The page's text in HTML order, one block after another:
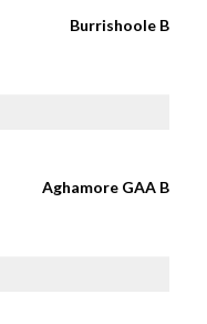
Burrishoole B
Aghamore GAA B